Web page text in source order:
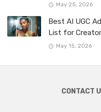
May 25, 2026
Best AI UGC
List for
May 15, 2026
CONTACT